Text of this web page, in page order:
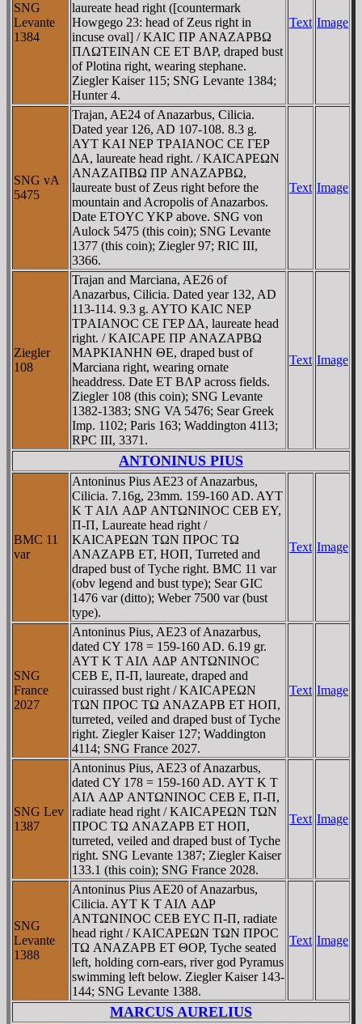
SNG
Levante
1384
laureate head right ([countermark
Howgego 23: head of Zeus right in
incuse oval] / KAIC ΠΡ ANAZAΡBΩ
ΠΛΩTEINAN CE ET BΛΡ, draped bust
of Plotina right, wearing stephane.
Ziegler Kaiser 115; SNG Levante 1384;
Hunter 4.
Text Image
SNG vA
5475
Trajan, AE24 of Anazarbus, Cilicia.
Dated year 126, AD 107-108. 8.3 g.
AYT KAI NEΡ TΡAIANOC CE ΓEΡ
ΔA, laureate head right. / KAICAΡEΩN
ANAZAΠBΩ ΠΡ ANAZAΡBΩ,
laureate bust of Zeus right before the
mountain and Acropolis of Anazarbos.
Date ETOYC YKΡ above. SNG von
Aulock 5475 (this coin); SNG Levante
1377 (this coin); Ziegler 97; RIC III,
3366.
Text Image
Ziegler
108
Trajan and Marciana, AE26 of
Anazarbus, Cilicia. Dated year 132, AD
113-114. 9.3 g. AYTO KAIC NEΡ
TΡAIANOC CE ΓEΡ ΔA, laureate head
right. / KAICAΡE ΠΡ ANAZAΡBΩ
MAΡKIANHN ΘE, draped bust of
Marciana right, wearing ornate
headdress. Date ET BΛΡ across fields.
Ziegler 108 (this coin); SNG Levante
1382-1383; SNG VA 5476; Sear Greek
Imp. 1102; Paris 163; Waddington 4113;
RPC III, 3371.
Text Image
ANTONINUS PIUS
BMC 11
var
Antoninus Pius AE23 of Anazarbus,
Cilicia. 7.16g, 23mm. 159-160 AD. AYT
K T AIΛ AΔΡ ANTΩNINOC CEB EY,
Π-Π, Laureate head right /
KAICAΡEΩN TΩN ΠΡOC TΩ
ANAZAΡB ET, HOΠ, Turreted and
draped bust of Tyche right. BMC 11 var
(obv legend and bust type); Sear GIC
1476 var (ditto); Weber 7500 var (bust
type).
Text Image
SNG
France
2027
Antoninus Pius, AE23 of Anazarbus,
dated CY 178 = 159-160 AD. 6.19 gr.
AYT K T AIΛ AΔΡ ANTΩNINOC
CEB E, Π-Π, laureate, draped and
cuirassed bust right / KAICAΡEΩN
TΩN ΠΡOC TΩ ANAZAΡB ET HOΠ,
turreted, veiled and draped bust of Tyche
right. Ziegler Kaiser 127; Waddington
4114; SNG France 2027.
Text Image
SNG Lev
1387
Antoninus Pius, AE23 of Anazarbus,
dated CY 178 = 159-160 AD. AYT K T
AIΛ AΔΡ ANTΩNINOC CEB E, Π-Π,
radiate head right / KAICAΡEΩN TΩN
ΠΡOC TΩ ANAZAΡB ET HOΠ,
turreted, veiled and draped bust of Tyche
right. SNG Levante 1387; Ziegler Kaiser
133.1 (this coin); SNG France 2028.
Text Image
SNG
Levante
1388
Antoninus Pius AE20 of Anazarbus,
Cilicia. AYT K T AIΛ AΔΡ
ANTΩNINOC CEB EYC Π-Π, radiate
head right / KAICAΡEΩN TΩN ΠΡOC
TΩ ANAZAΡB ET ΘOΡ, Tyche seated
left, holding corn-ears, river god Pyramus
swimming left below. Ziegler Kaiser 143-
144; SNG Levante 1388.
Text Image
MARCUS AURELIUS